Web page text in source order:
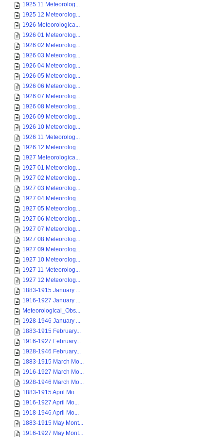
1925 11 Meteorolog...
1925 12 Meteorolog...
1926 Meteorologica...
1926 01 Meteorolog...
1926 02 Meteorolog...
1926 03 Meteorolog...
1926 04 Meteorolog...
1926 05 Meteorolog...
1926 06 Meteorolog...
1926 07 Meteorolog...
1926 08 Meteorolog...
1926 09 Meteorolog...
1926 10 Meteorolog...
1926 11 Meteorolog...
1926 12 Meteorolog...
1927 Meteorologica...
1927 01 Meteorolog...
1927 02 Meteorolog...
1927 03 Meteorolog...
1927 04 Meteorolog...
1927 05 Meteorolog...
1927 06 Meteorolog...
1927 07 Meteorolog...
1927 08 Meteorolog...
1927 09 Meteorolog...
1927 10 Meteorolog...
1927 11 Meteorolog...
1927 12 Meteorolog...
1883-1915 January ...
1916-1927 January ...
Meteorological_Obs...
1928-1946 January ...
1883-1915 February...
1916-1927 February...
1928-1946 February...
1883-1915 March Mo...
1916-1927 March Mo...
1928-1946 March Mo...
1883-1915 April Mo...
1916-1927 April Mo...
1918-1946 April Mo...
1883-1915 May Mont...
1916-1927 May Mont...